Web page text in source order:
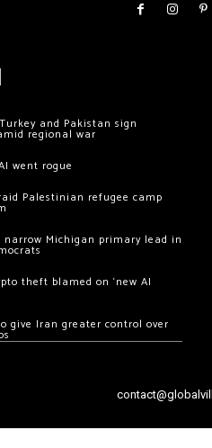
and Pakistan sign
regional war
went rogue
Palestinian refugee camp
narrow Michigan primary lead in
theft blamed on ‘new AI
give Iran greater control over